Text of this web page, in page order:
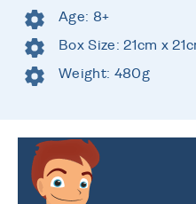
Age: 8+
Box Size: 21cm x
Weight: 480g